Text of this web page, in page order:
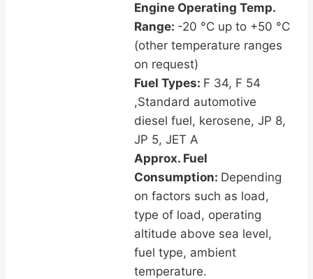
Engine Operating Temp.
Range: -20 °C up to +50 °C
(other temperature ranges
on request)
Fuel Types: F 34, F 54
,Standard automotive
diesel fuel, kerosene, JP 8,
JP 5, JET A
Approx. Fuel
Consumption: Depending
on factors such as load,
type of load, operating
altitude above sea level,
fuel type, ambient
temperature.